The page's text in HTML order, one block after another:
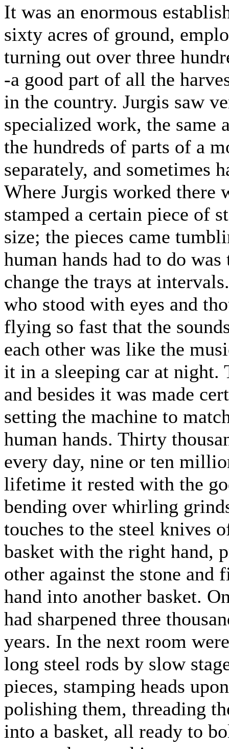
It was an enormous
sixty acres of ground,
turning out over three
-a good part of all the
in the country. Jurgis saw
specialized work, the same
the hundreds of parts of a
separately, and sometimes
Where Jurgis worked there
stamped a certain piece of
size; the pieces came
human hands had to do
change the trays at
who stood with eyes and
flying so fast that the
each other was like the
it in a sleeping car at
and besides it was made
setting the machine to
human hands. Thirty
every day, nine or ten
lifetime it rested with the
bending over whirling
touches to the steel knives
basket with the right hand,
other against the stone
hand into another basket.
had sharpened three
years. In the next room
long steel rods by slow
pieces, stamping heads
polishing them, threading
into a basket, all ready to